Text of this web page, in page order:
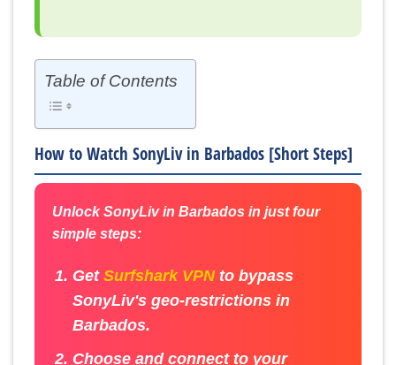
Table of Contents
How to Watch SonyLiv in Barbados [Short Steps]
Unlock SonyLiv in Barbados in just four
simple steps:
GetSurfshark VPNto bypass
SonyLiv's geo-restrictions in
Barbados.
Choose and connect to your